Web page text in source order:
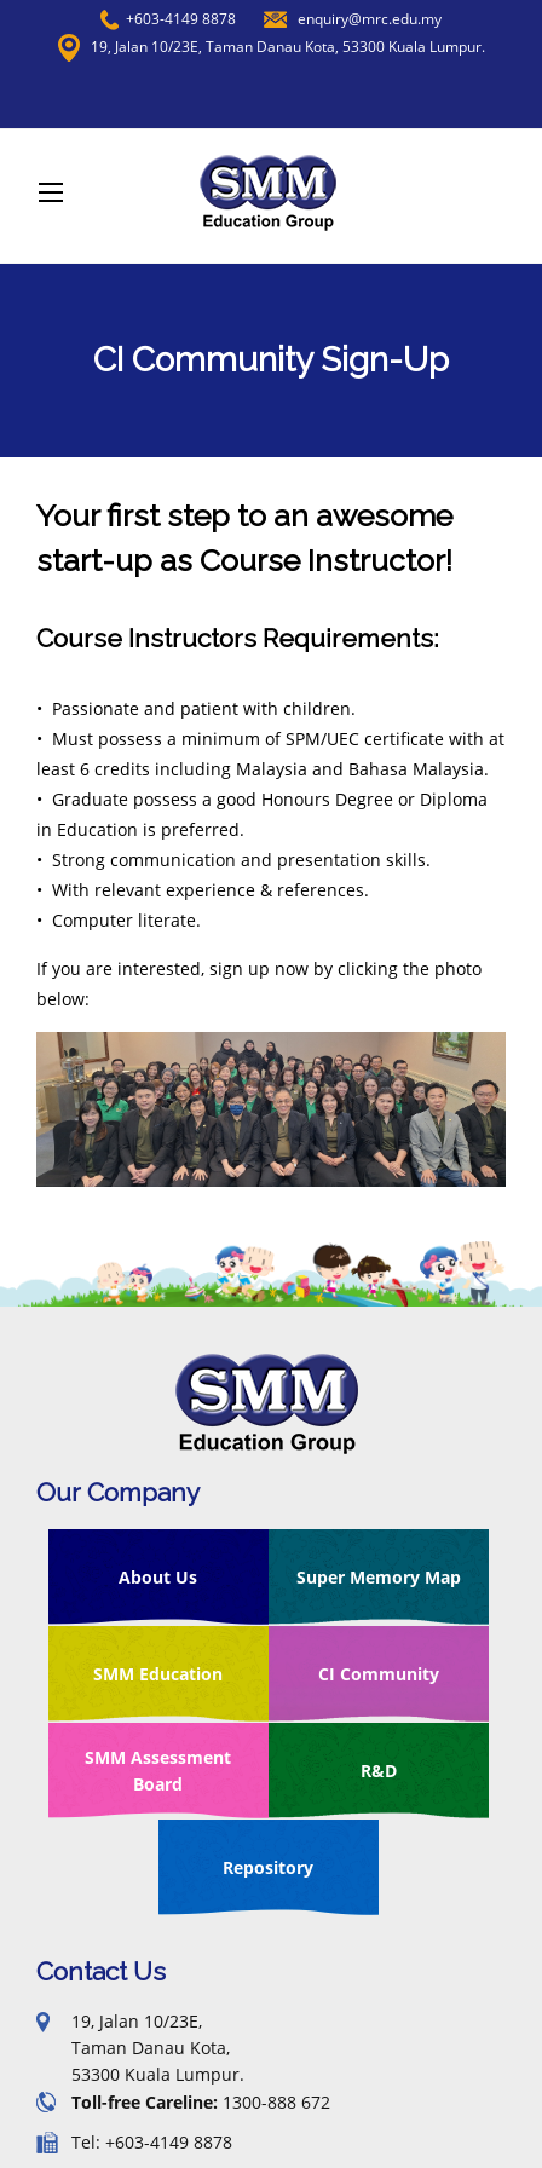
+603-4149 8878
enquiry@mrc.edu.my
19, Jalan 10/23E, Taman Danau Kota, 53300 Kuala Lumpur.
CI Community Sign-Up
Your first step to an awesome
start-up as Course Instructor!
Course Instructors Requirements:
• Passionate and patient with children.
• Must possess a minimum of SPM/UEC certificate with at
least 6 credits including Malaysia and Bahasa Malaysia.
• Graduate possess a good Honours Degree or Diploma
in Education is preferred.
• Strong communication and presentation skills.
• With relevant experience & references.
• Computer literate.
If you are interested, sign up now by clicking the photo
below:
Our Company
About Us Super Memory Map
SMM Education CI Community
SMM Assessment
Board
R&D
Repository
Contact Us
19, Jalan 10/23E,
Taman Danau Kota,
53300 Kuala Lumpur.
Toll-free Careline: 1300-888 672
Tel: +603-4149 8878